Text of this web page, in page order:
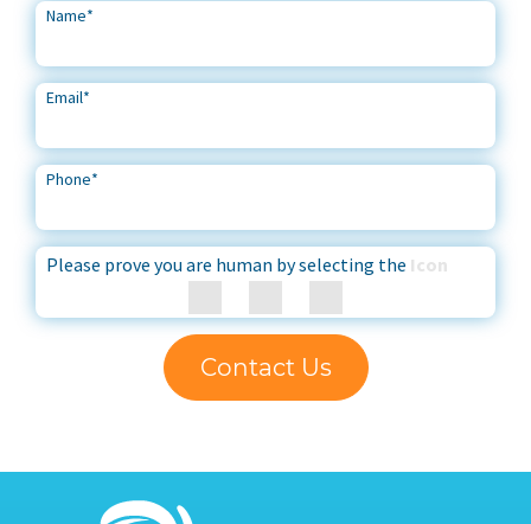
Name*
Email*
Phone*
Please prove you are human by selecting the Icon
Contact Us